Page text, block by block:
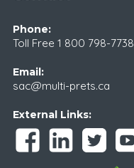
Phone:
Toll Free 1 800 798-7738
Email:
sac@multi-prets.ca
External Links: